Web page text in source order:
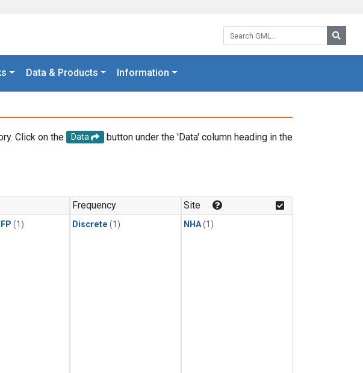
Search GML:
Data & Products Information
Click on the Data
button under the 'Data' column heading in the
(1)
Frequency
Discrete (1)
Site
NHA(1)